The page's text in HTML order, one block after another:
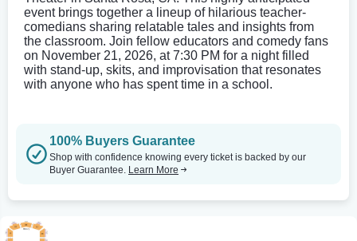
event brings together a lineup of hilarious teacher-
comedians sharing relatable tales and insights from
the classroom. Join fellow educators and comedy fans
on November 21, 2026, at 7:30 PM for a night filled
with stand-up, skits, and improvisation that resonates
with anyone who has spent time in a school.
100% Buyers Guarantee
Shop with confidence knowing every ticket is backed by our
Buyer Guarantee. Learn More